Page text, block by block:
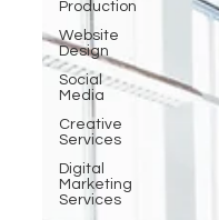
Production
Website
Design
Social
Media
Creative
Services
Digital
Marketing
Services